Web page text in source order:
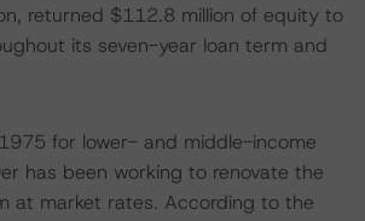
returned $112.8 million of equity to
its seven-year loan term and
for lower- and middle-income
has been working to renovate the
at market rates. According to the